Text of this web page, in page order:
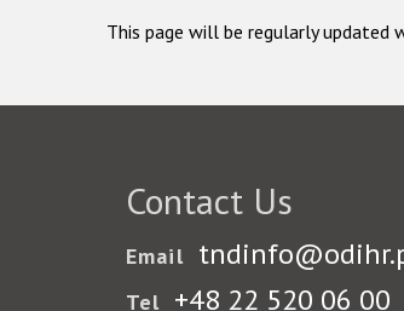
This page will be regularly updated
Contact Us
Email
Tel +48 22 520 06 00